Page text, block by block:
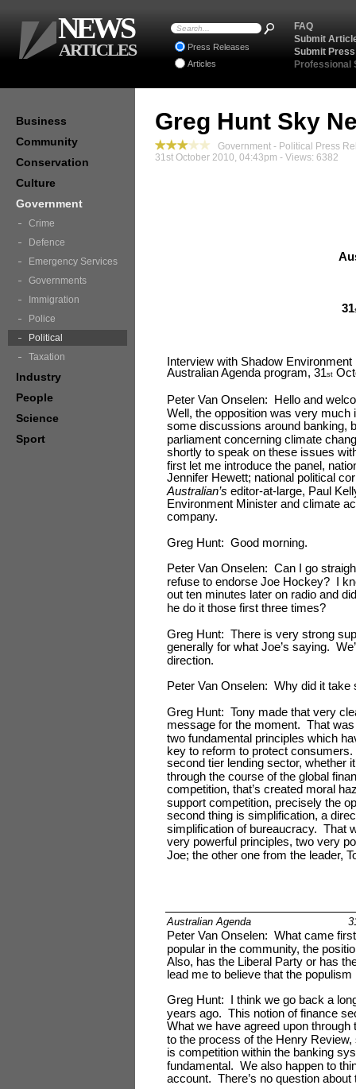
Greg Hunt Sky
Government - Political Press
31st October 2010, 04:43pm - Views: 6382
Australian Agenda
31
Interview with Shadow
Australian Agenda program, 31st
Peter Van Onselen: Hello and
Well, the opposition was very much
some discussions around banking,
parliament concerning climate
shortly to speak on these issues
first let me introduce the panel,
Jennifer Hewett; national political
Australian’s editor-at-large, Paul
Environment Minister and climate
company.
Greg Hunt: Good morning.
Peter Van Onselen: Can I go
refuse to endorse Joe Hockey? I
out ten minutes later on radio and
he do it those first three times?
Greg Hunt: There is very strong
generally for what Joe’s saying.
direction.
Peter Van Onselen: Why did it take
Greg Hunt: Tony made that very
message for the moment. That
two fundamental principles which
key to reform to protect
second tier lending sector, whether
through the course of the global
competition, that’s created moral
support competition, precisely the
second thing is simplification, a
simplification of bureaucracy. That
very powerful principles, two very
Joe; the other one from the leader,
Peter Van Onselen: What came
popular in the community, the
Also, has the Liberal Party or has
lead me to believe that the
Greg Hunt: I think we go back a
years ago. This notion of finance
What we have agreed upon
to the process of the Henry
is competition within the banking
fundamental. We also happen to
account. There’s no question
Business
Community
Conservation
Culture
Government
Crime
Defence
Emergency Services
Governments
Immigration
Police
Political
Taxation
Industry
People
Science
Sport
FAQ
Submit
Submit
Professional
Press Releases
Articles
NEWS
ARTICLES